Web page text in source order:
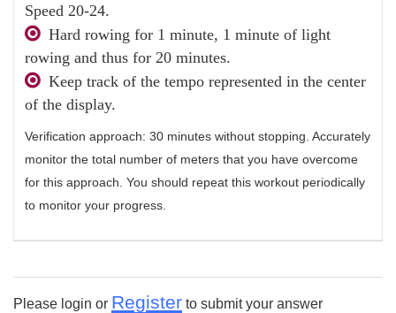
Speed ​​20-24.
Hard rowing for 1 minute, 1 minute of light
rowing and thus for 20 minutes.
Keep track of the tempo represented in the center
of the display.
Verification approach: 30 minutes without stopping. Accurately
monitor the total number of meters that you have overcome
for this approach. You should repeat this workout periodically
to monitor your progress.
Please login or Register to submit your answer